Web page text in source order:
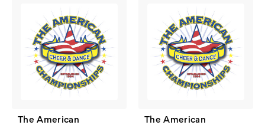
The American
The American